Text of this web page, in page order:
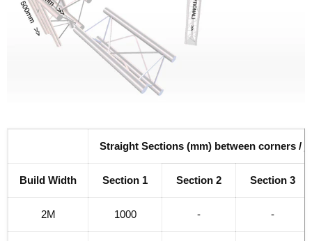
Straight Sections (mm) between corners /
Build Width Section 1 Section 2 Section 3
2M 1000 - -